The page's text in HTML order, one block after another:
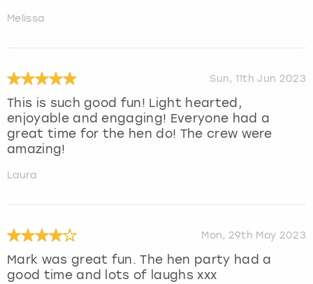
Melissa
Sun, 11th Jun 2023
This is such good fun! Light hearted,
enjoyable and engaging! Everyone had a
great time for the hen do! The crew were
amazing!
Laura
Mon, 29th May 2023
Mark was great fun. The hen party had a
good time and lots of laughs xxx